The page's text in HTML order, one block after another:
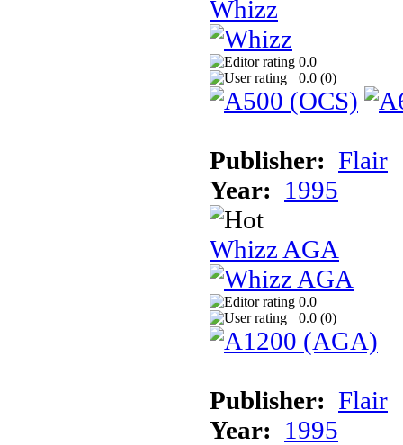
Whizz
0.0
0.0 (0)
Publisher: Flair
Year: 1995
Whizz AGA
0.0
0.0 (0)
Publisher: Flair
Year: 1995